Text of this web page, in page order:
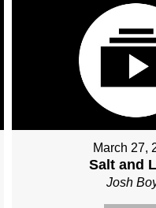
March 27,
Salt and
Josh